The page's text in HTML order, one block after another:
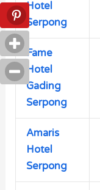
Hotel
Serpong
Fame
Hotel
Gading
Serpong
Amaris
Hotel
Serpong